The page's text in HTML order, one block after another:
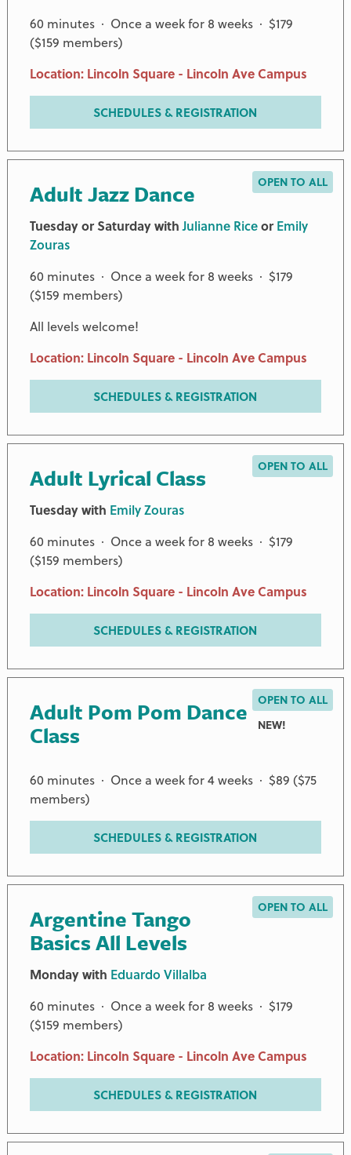
60 minutes · Once a week for 8 weeks · $179
($159 members)
Location: Lincoln Square - Lincoln Ave Campus
SCHEDULES & REGISTRATION
Adult Jazz Dance OPEN TO ALL
Tuesday or Saturday withJulianne RiceorEmily
Zouras
60 minutes · Once a week for 8 weeks · $179
($159 members)
All levels welcome!
Location: Lincoln Square - Lincoln Ave Campus
SCHEDULES & REGISTRATION
Adult Lyrical Class OPEN TO ALL
Tuesday with Emily Zouras
60 minutes · Once a week for 8 weeks · $179
($159 members)
Location: Lincoln Square - Lincoln Ave Campus
SCHEDULES & REGISTRATION
Adult Pom Pom Dance
Class
OPEN TO ALL
NEW!
60 minutes · Once a week for 4 weeks · $89 ($75
members)
SCHEDULES & REGISTRATION
Argentine Tango
Basics All Levels
OPEN TO ALL
Monday with Eduardo Villalba
60 minutes · Once a week for 8 weeks · $179
($159 members)
Location: Lincoln Square - Lincoln Ave Campus
SCHEDULES & REGISTRATION